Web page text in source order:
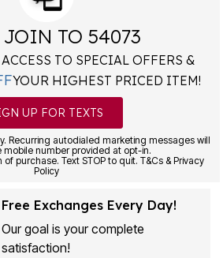
JOIN TO 54073
TO SPECIAL OFFERS &
YOUR HIGHEST PRICED ITEM!
UP FOR TEXTS
Recurring autodialed marketing messages will
mobile number provided at opt-in.
purchase. Text STOP to quit. T&Cs & Privacy
Policy
Free Exchanges Every Day!
Our goal is your complete
satisfaction!